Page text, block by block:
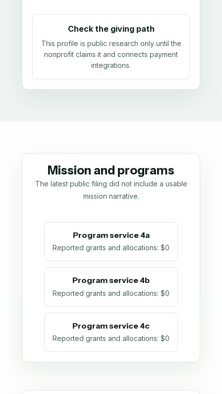
Check the giving path
This profile is public research only until the
nonprofit claims it and connects payment
integrations.
Mission and programs
The latest public filing did not include a usable
mission narrative.
Program service 4a
Reported grants and allocations: $0
Program service 4b
Reported grants and allocations: $0
Program service 4c
Reported grants and allocations: $0